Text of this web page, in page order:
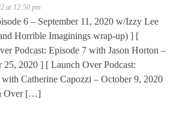
at 12:50 pm
6 – September 11, 2020 w/Izzy Lee
Horrible Imaginings wrap-up) ] [
Podcast: Episode 7 with Jason Horton –
25, 2020 ] [ Launch Over Podcast:
Catherine Capozzi – October 9, 2020
Over […]